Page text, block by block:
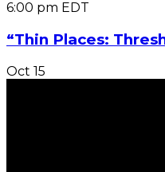
6:00 pm EDT
“Thin Places:
Oct 15